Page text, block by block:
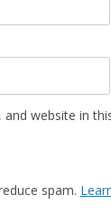
and website in
spam.